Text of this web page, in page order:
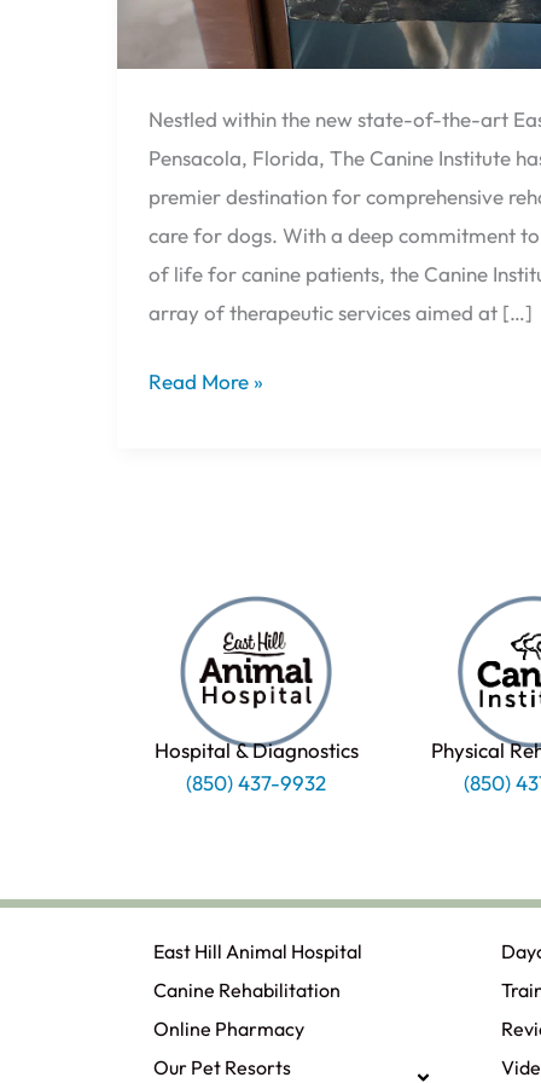
Nestled within the new state-of-the-art
Pensacola, Florida, The Canine Institute
premier destination for comprehensive
care for dogs. With a deep commitment
of life for canine patients, the Canine
array of therapeutic services aimed at […]
Read More »
Hospital & Diagnostics
(850) 437-9932
Physical
(850)
East Hill Animal Hospital
Canine Rehabilitation​
Online Pharmacy
Our Pet Resorts